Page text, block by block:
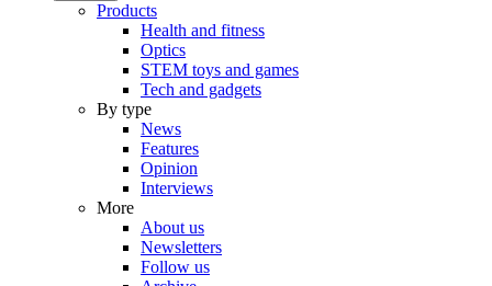
Products
Health and fitness
Optics
STEM toys and games
Tech and gadgets
By type
News
Features
Opinion
Interviews
More
About us
Newsletters
Follow us